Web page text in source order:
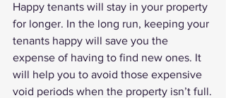
Happy tenants will stay in your property
for longer. In the long run, keeping your
tenants happy will save you the
expense of having to find new ones. It
will help you to avoid those expensive
void periods when the property isn’t full.